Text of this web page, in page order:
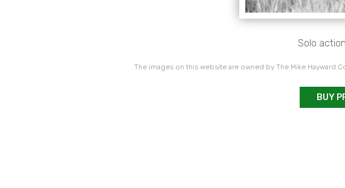
Solo
The images on this website are owned by The Mike Hayward
BUY